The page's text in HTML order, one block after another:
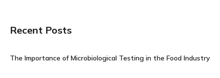
Recent Posts
The Importance of Microbiological Testing in the Food Industry